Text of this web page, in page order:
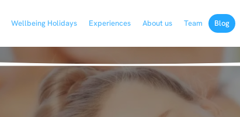
Wellbeing Holidays Experiences About us Team Blog